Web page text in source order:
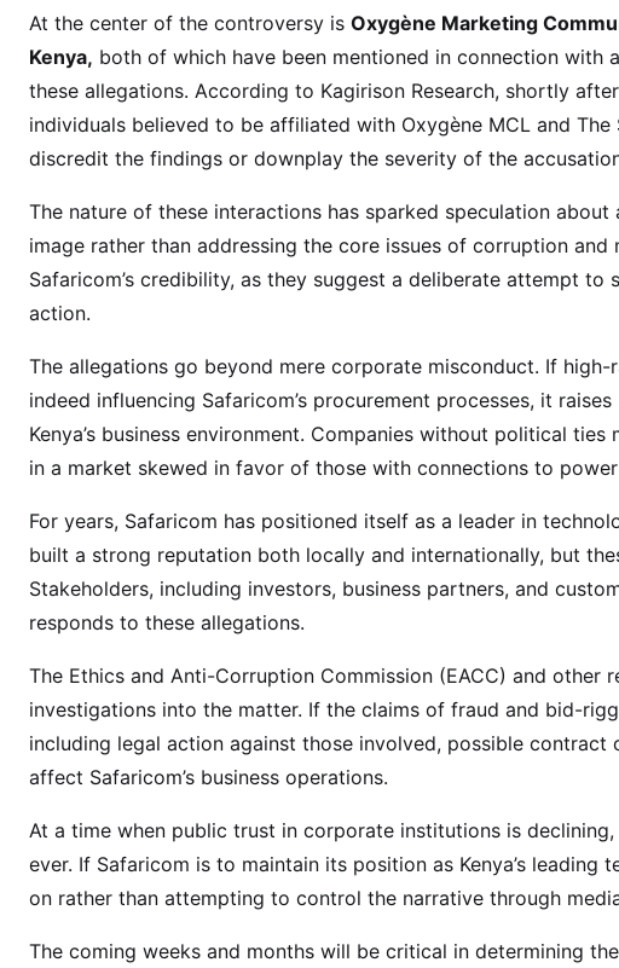
s
a
u
d
l
l
e
t
i
o
n
L
n
d
t
o
p
p
l
C
At the center of the controversy is Oxygène Marketing
Kenya, both of which have been mentioned in connection
these allegations. According to Kagirison Research, shortly
individuals believed to be affiliated with Oxygène MCL and
discredit the findings or downplay the severity of the
The nature of these interactions has sparked speculation
image rather than addressing the core issues of corruption
Safaricom’s credibility, as they suggest a deliberate attempt
action.
The allegations go beyond mere corporate misconduct. If
indeed influencing Safaricom’s procurement processes, it
Kenya’s business environment. Companies without political
in a market skewed in favor of those with connections to
For years, Safaricom has positioned itself as a leader in
built a strong reputation both locally and internationally, but
Stakeholders, including investors, business partners, and
responds to these allegations.
The Ethics and Anti-Corruption Commission (EACC) and other
investigations into the matter. If the claims of fraud and bid-
including legal action against those involved, possible
affect Safaricom’s business operations.
At a time when public trust in corporate institutions is
ever. If Safaricom is to maintain its position as Kenya’s
on rather than attempting to control the narrative through
The coming weeks and months will be critical in determining